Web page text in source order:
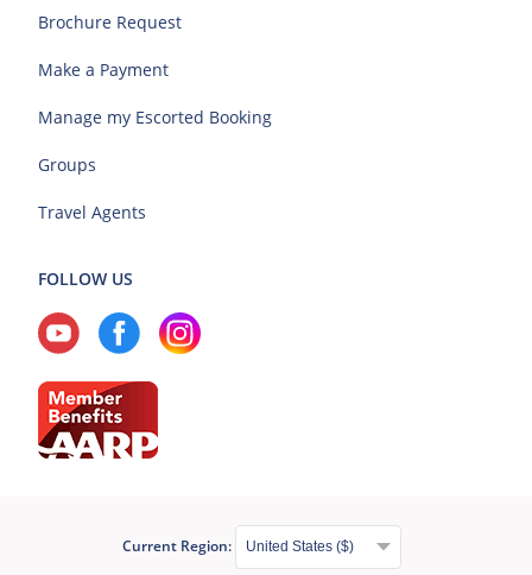
Brochure Request
Make a Payment
Manage my Escorted Booking
Groups
Travel Agents
FOLLOW US
Current Region: